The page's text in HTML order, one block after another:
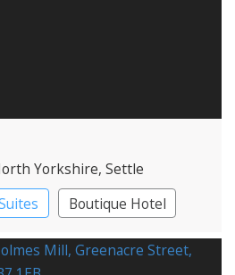
Yorkshire, Settle
Boutique Hotel